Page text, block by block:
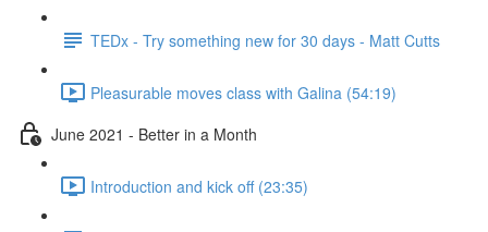
TEDx - Try something new for 30 days - Matt Cutts
Pleasurable moves class with Galina (54:19)
June 2021 - Better in a Month
Introduction and kick off (23:35)